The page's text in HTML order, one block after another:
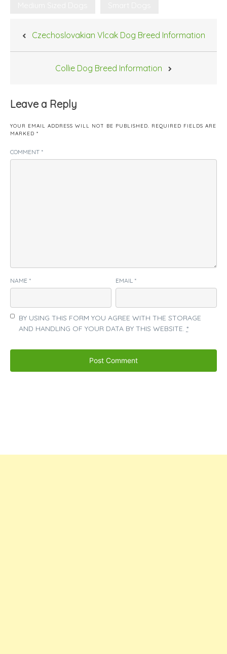
Czechoslovakian Vlcak Dog Breed Information
Collie Dog Breed Information
Leave a Reply
YOUR EMAIL ADDRESS WILL NOT BE PUBLISHED. REQUIRED FIELDS ARE
MARKED *
COMMENT *
NAME * EMAIL *
BY USING THIS FORM YOU AGREE WITH THE STORAGE
AND HANDLING OF YOUR DATA BY THIS WEBSITE. *